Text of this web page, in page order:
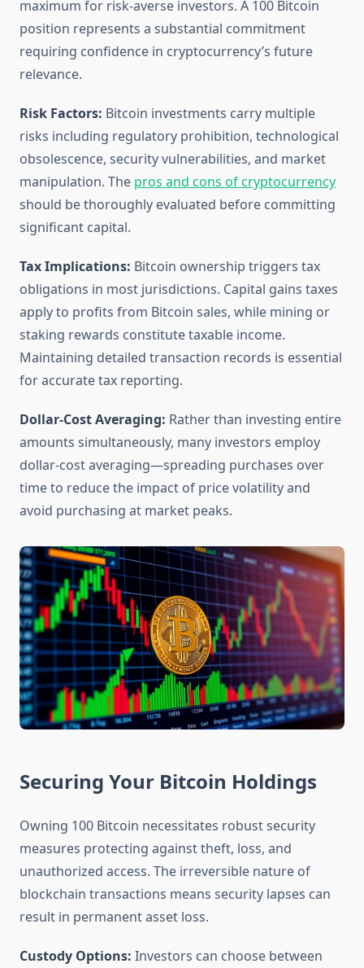
maximum for risk-averse investors. A 100 Bitcoin
position represents a substantial commitment
requiring confidence in cryptocurrency’s future
relevance.
Risk Factors: Bitcoin investments carry multiple
risks including regulatory prohibition, technological
obsolescence, security vulnerabilities, and market
manipulation. The pros and cons of cryptocurrency
should be thoroughly evaluated before committing
significant capital.
Tax Implications: Bitcoin ownership triggers tax
obligations in most jurisdictions. Capital gains taxes
apply to profits from Bitcoin sales, while mining or
staking rewards constitute taxable income.
Maintaining detailed transaction records is essential
for accurate tax reporting.
Dollar-Cost Averaging: Rather than investing entire
amounts simultaneously, many investors employ
dollar-cost averaging—spreading purchases over
time to reduce the impact of price volatility and
avoid purchasing at market peaks.
Securing Your Bitcoin Holdings
Owning 100 Bitcoin necessitates robust security
measures protecting against theft, loss, and
unauthorized access. The irreversible nature of
blockchain transactions means security lapses can
result in permanent asset loss.
Custody Options: Investors can choose between